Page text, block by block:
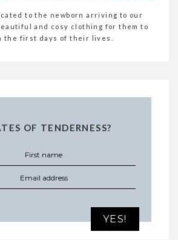
to the newborn arriving to our
and cosy clothing for them to
the first days of their lives.
OF TENDERNESS?